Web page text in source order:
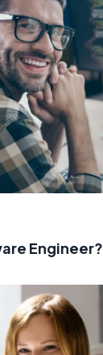
Engineer?